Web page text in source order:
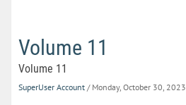
Volume 11
Volume 11
SuperUser Account / Monday, October 30, 2023